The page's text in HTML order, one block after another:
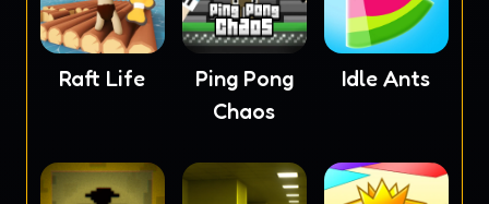
Raft Life
Ping Pong
Chaos
Idle Ants